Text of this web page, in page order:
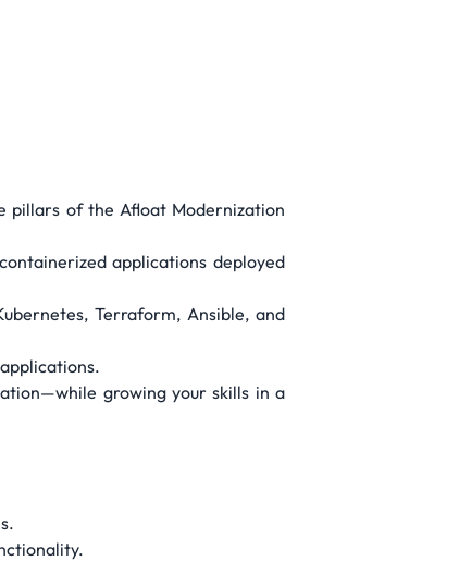
pillars of the Afloat Modernization
applications deployed
Terraform, Ansible, and
growing your skills in a